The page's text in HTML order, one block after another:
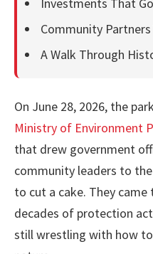
Community
A Walk Through
On June 28, 2026, the
Ministry of Environment
that drew government
community leaders to
to cut a cake. They
decades of protection
still wrestling with how